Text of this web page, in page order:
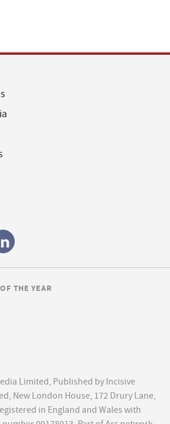
Limited, Published by Incisive
New London House, 172 Drury Lane,
in England and Wales with
THE YEAR